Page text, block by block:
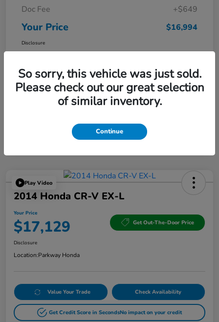
Doc Fee
+$649
Your Price $16,994
Disclosure
Play Video
2014 Honda CR-V EX-L
Your Price
$17,129 Get Out-The-Door Price
Disclosure
Location:Parkway Honda
Value Your Trade Check Availability
Get Credit Score in SecondsNo impact on your credit
So sorry, this vehicle was just sold.
Please check out our great selection
of similar inventory.
Continue